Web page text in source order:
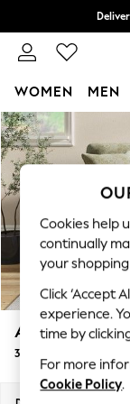
Skip to Main Content
WOMEN MEN
For You
WOMEN
New In
New:
Top Picks
Polka
Summer
Blues &
Linen
Summer
Ashford
3 Seater Sofa
Cookies help
continually
your
Click ‘Accept
experience.
time by
For more
Cookie Policy.